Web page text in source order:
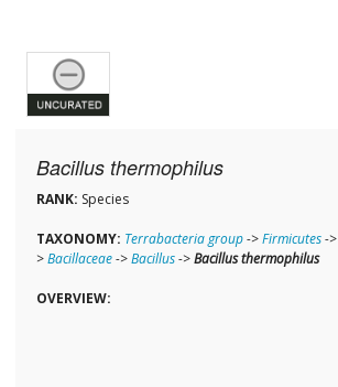
Bacillus thermophilus
RANK: Species
TAXONOMY: Terrabacteria group->Firmicutes->
>Bacillaceae->Bacillus->Bacillus thermophilus
OVERVIEW: